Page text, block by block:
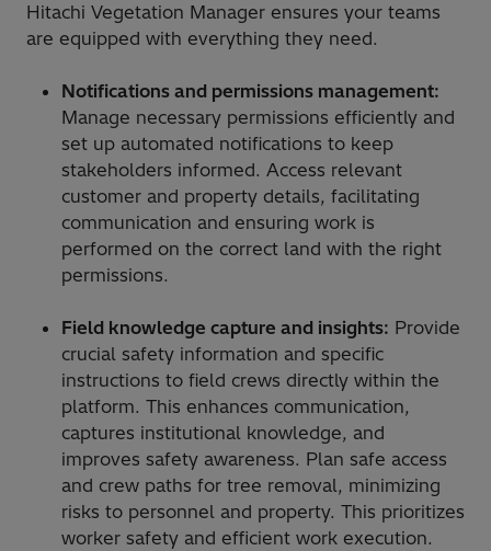
Hitachi Vegetation Manager ensures your teams
are equipped with everything they need.
Notifications and permissions management:
Manage necessary permissions efficiently and
set up automated notifications to keep
stakeholders informed. Access relevant
customer and property details, facilitating
communication and ensuring work is
performed on the correct land with the right
permissions.
Field knowledge capture and insights: Provide
crucial safety information and specific
instructions to field crews directly within the
platform. This enhances communication,
captures institutional knowledge, and
improves safety awareness. Plan safe access
and crew paths for tree removal, minimizing
risks to personnel and property. This prioritizes
worker safety and efficient work execution.